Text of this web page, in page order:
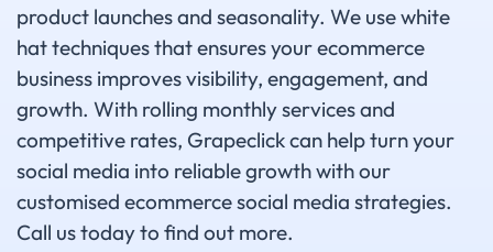
product launches and seasonality. We use white
hat techniques that ensures your ecommerce
business improves visibility, engagement, and
growth. With rolling monthly services and
competitive rates, Grapeclick can help turn your
social media into reliable growth with our
customised ecommerce social media strategies.
Call us today to find out more.